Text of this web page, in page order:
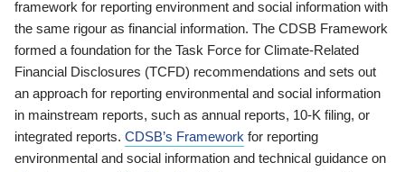
framework for reporting environment and social information with
the same rigour as financial information. The CDSB Framework
formed a foundation for the Task Force for Climate-Related
Financial Disclosures (TCFD) recommendations and sets out
an approach for reporting environmental and social information
in mainstream reports, such as annual reports, 10-K filing, or
integrated reports. CDSB’s Framework for reporting
environmental and social information and technical guidance on